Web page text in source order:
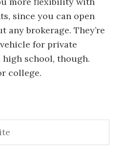
since you can open
any brokerage. They’re
for private
high school, though.
college.